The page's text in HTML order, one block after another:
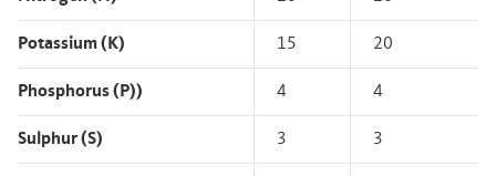
Potassium (K) 15 20
Phosphorus (P)) 4 4
Sulphur (S) 3 3